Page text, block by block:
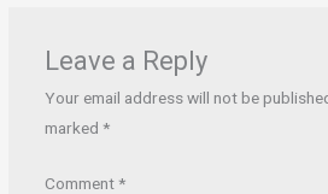
Leave a Reply
Your email address will not be
marked *
Comment*